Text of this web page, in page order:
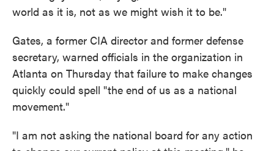
world as it is, not as we might wish it to be."
Gates, a former CIA director and former defense
secretary, warned officials in the organization in
Atlanta on Thursday that failure to make changes
quickly could spell "the end of us as a national
movement."
"I am not asking the national board for any action